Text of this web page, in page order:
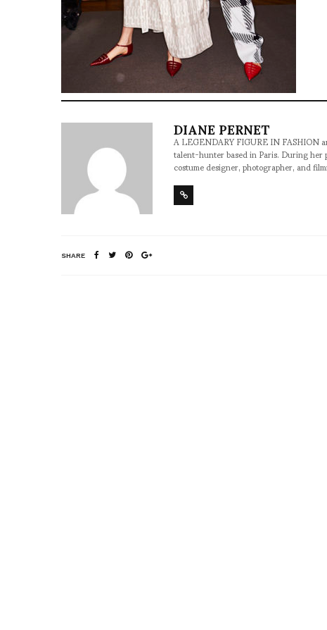
DIANE PERNET
A LEGENDARY FIGURE IN FASHION
talent-hunter based in Paris. During
costume designer, photographer, and
SHARE